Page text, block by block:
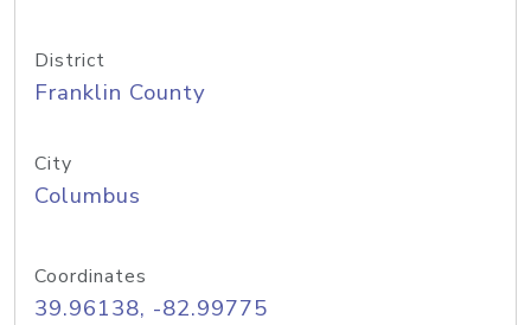
District
Franklin County
City
Columbus
Coordinates
39.96138, -82.99775